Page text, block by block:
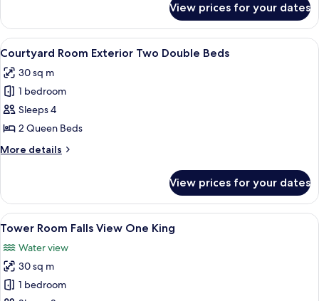
Beds
Pet
Friendly
Room
Exterior
Three
Double
Beds
Pet
Friendly
View prices for your dates
View
all
photos
for
Courtyard
Room
Exterior
Two
Beds
A hotel room with two beds, a desk,
6
Courtyard Room Exterior Two Double Beds
30 sq m
1 bedroom
Sleeps 4
2 Queen Beds
More details
More
Room
Exterior
Two
Beds
View prices for your dates
View
all
photos
for
Tower
Desk, blackout curtains, iron/ironing
4
Tower Room Falls View One King
Water view
30 sq m
1 bedroom